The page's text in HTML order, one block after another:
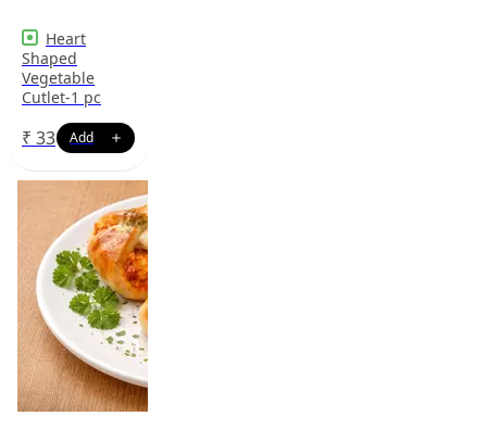
Heart
Shaped
Vegetable
Cutlet-1 pc
₹ 33